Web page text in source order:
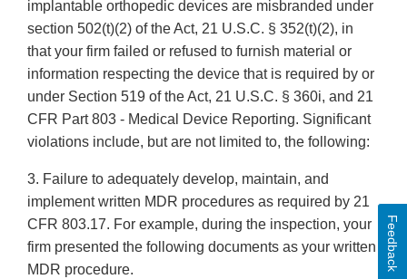
implantable orthopedic devices are misbranded under
section 502(t)(2) of the Act, 21 U.S.C. § 352(t)(2), in
that your firm failed or refused to furnish material or
information respecting the device that is required by or
under Section 519 of the Act, 21 U.S.C. § 360i, and 21
CFR Part 803 - Medical Device Reporting. Significant
violations include, but are not limited to, the following:
3. Failure to adequately develop, maintain, and
implement written MDR procedures as required by 21
CFR 803.17. For example, during the inspection, your
firm presented the following documents as your written
MDR procedure.
Feedback